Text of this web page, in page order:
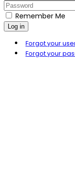
Remember Me
Log in
Forgot your
Forgot your